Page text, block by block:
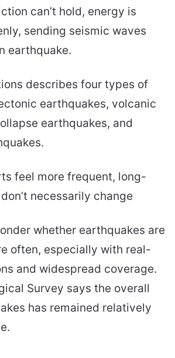
can’t hold, energy is
sending seismic waves
earthquake.
describes four types of
earthquakes, volcanic
earthquakes, and
feel more frequent, long-
necessarily change
whether earthquakes are
often, especially with real-
and widespread coverage.
Survey says the overall
has remained relatively